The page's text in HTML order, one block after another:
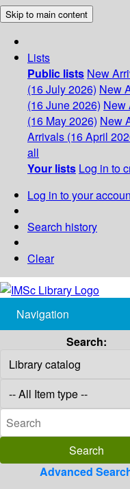
Skip to main content
Lists
Public lists New
(16 July 2026) New
(16 June 2026) New
(16 May 2026) New
Arrivals (16 April
all
Your lists Log in to
Log in to your
Search history
Clear
Navigation
Search:
Advanced